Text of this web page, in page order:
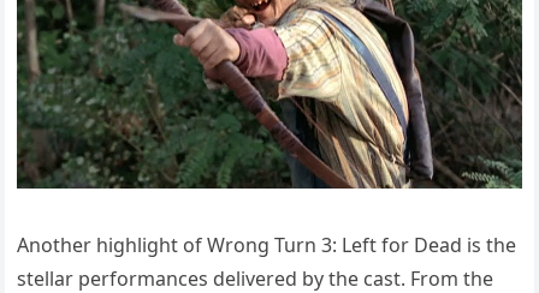
Another highlight of Wrong Turn 3: Left for Dead is the
stellar performances delivered by the cast. From the